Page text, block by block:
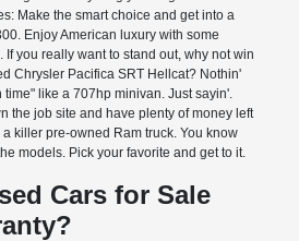
Make the smart choice and get into a
Enjoy American luxury with some
you really want to stand out, why not win
Chrysler Pacifica SRT Hellcat? Nothin'
like a 707hp minivan. Just sayin'.
the job site and have plenty of money left
killer pre-owned Ram truck. You know
models. Pick your favorite and get to it.
Cars for Sale